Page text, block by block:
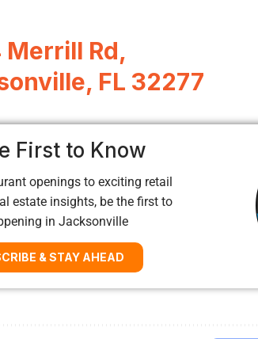
Merrill Rd,
FL 32277
First to Know
openings to exciting retail
estate insights, be the first to
in Jacksonville
& STAY AHEAD